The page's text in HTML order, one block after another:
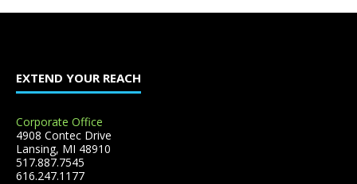
EXTEND YOUR REACH
Corporate Office
4908 Contec Drive
Lansing, MI 48910
517.887.7545
616.247.1177